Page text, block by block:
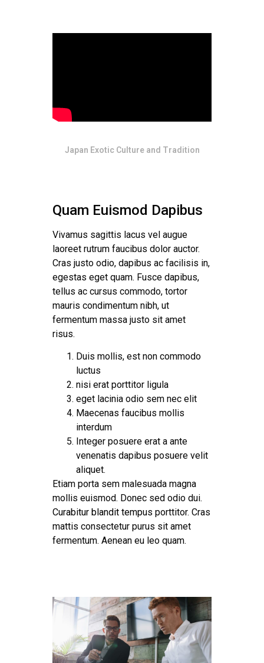
Japan Exotic Culture and Tradition
Quam Euismod Dapibus
Vivamus sagittis lacus vel augue
laoreet rutrum faucibus dolor auctor.
Cras justo odio, dapibus ac facilisis in,
egestas eget quam. Fusce dapibus,
tellus ac cursus commodo, tortor
mauris condimentum nibh, ut
fermentum massa justo sit amet
risus.
Duis mollis, est non commodo
luctus
nisi erat porttitor ligula
eget lacinia odio sem nec elit
Maecenas faucibus mollis
interdum
Integer posuere erat a ante
venenatis dapibus posuere velit
aliquet.
Etiam porta sem malesuada magna
mollis euismod. Donec sed odio dui.
Curabitur blandit tempus porttitor. Cras
mattis consectetur purus sit amet
fermentum. Aenean eu leo quam.